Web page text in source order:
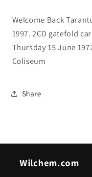
Welcome Back
1997.2CD gatefold
Thursday 15 June
Coliseum
Share
Wilchem.com